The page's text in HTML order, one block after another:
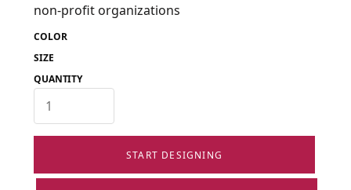
non-profit organizations
COLOR
SIZE
QUANTITY
START DESIGNING